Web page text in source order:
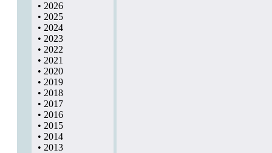
• 2026
• 2025
• 2024
• 2023
• 2022
• 2021
• 2020
• 2019
• 2018
• 2017
• 2016
• 2015
• 2014
• 2013